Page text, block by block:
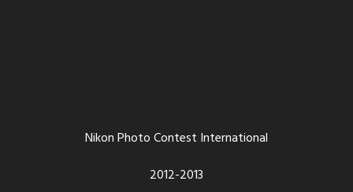
Nikon Photo Contest International
2012-2013